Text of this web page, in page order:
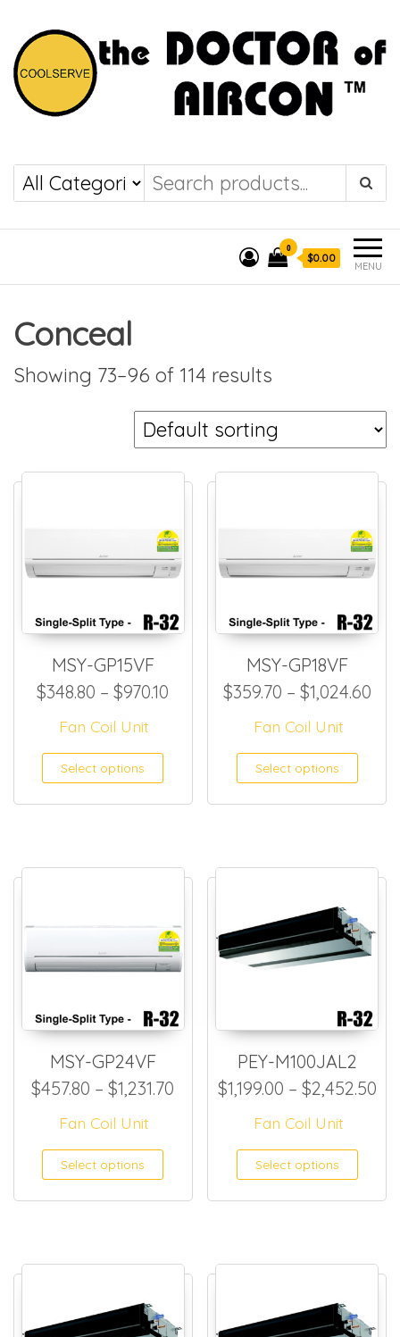
COOLSERVE
the DOCTOR of
AIRCON
MENU
0
$0.00
Conceal
Showing 73–96 of 114 results
MSY-GP15VF
$348.80 – $970.10 Price range: $348.80
Fan Coil Unit
Select options This product has
MSY-GP18VF
$359.70 – $1,024.60
Fan Coil Unit
Select options
MSY-GP24VF
$457.80 – $1,231.70 Price range: $457.80
Fan Coil Unit
Select options This product has
PEY-M100JAL2
$1,199.00 – $2,452.50
Fan Coil Unit
Select options